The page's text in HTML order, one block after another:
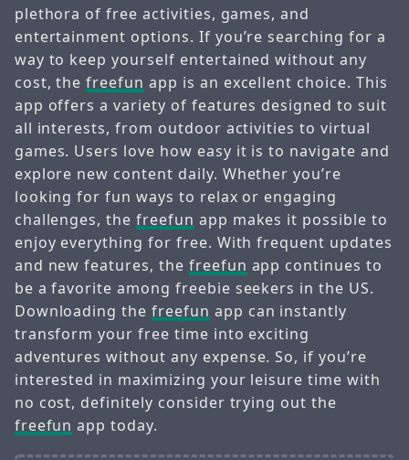
plethora of free activities, games, and
entertainment options. If you’re searching for a
way to keep yourself entertained without any
cost, thefreefun app is an excellent choice. This
app offers a variety of features designed to suit
all interests, from outdoor activities to virtual
games. Users love how easy it is to navigate and
explore new content daily. Whether you’re
looking for fun ways to relax or engaging
challenges, thefreefun app makes it possible to
enjoy everything for free. With frequent updates
and new features, the freefun app continues to
be a favorite among freebie seekers in the US.
Downloading thefreefun app can instantly
transform your free time into exciting
adventures without any expense. So, if you’re
interested in maximizing your leisure time with
no cost, definitely consider trying out the
freefun app today.